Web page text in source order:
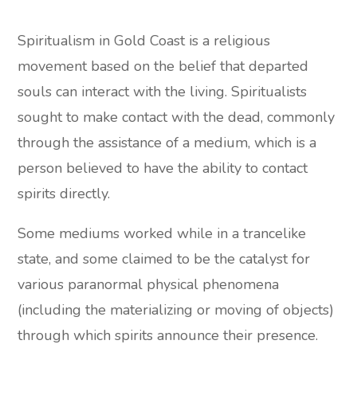
Spiritualism in Gold Coast is a religious
movement based on the belief that departed
souls can interact with the living. Spiritualists
sought to make contact with the dead, commonly
through the assistance of a medium, which is a
person believed to have the ability to contact
spirits directly.
Some mediums worked while in a trancelike
state, and some claimed to be the catalyst for
various paranormal physical phenomena
(including the materializing or moving of objects)
through which spirits announce their presence.